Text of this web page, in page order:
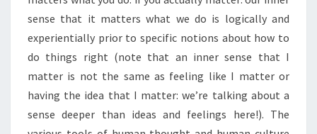
sense that it matters what we do is logically and
experientially prior to specific notions about how to
do things right (note that an inner sense that I
matter is not the same as feeling like I matter or
having the idea that I matter: we’re talking about a
sense deeper than ideas and feelings here!). The